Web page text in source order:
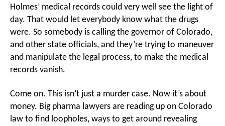
Holmes’ medical records could very well see the light of
day. That would let everybody know what the drugs
were. So somebody is calling the governor of Colorado,
and other state officials, and they’re trying to maneuver
and manipulate the legal process, to make the medical
records vanish.
Come on. This isn’t just a murder case. Now it’s about
money. Big pharma lawyers are reading up on Colorado
law to find loopholes, ways to get around revealing